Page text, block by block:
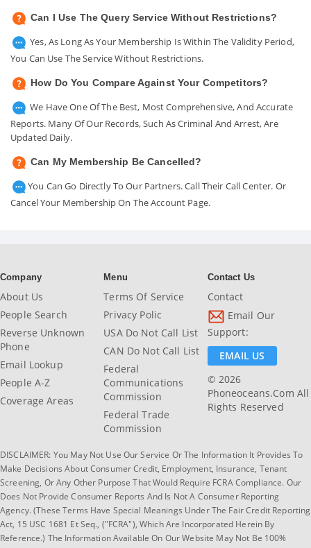
Can I Use The Query Service Without Restrictions?
Yes, As Long As Your Membership Is Within The Validity Period,
You Can Use The Service Without Restrictions.
How Do You Compare Against Your Competitors?
We Have One Of The Best, Most Comprehensive, And Accurate
Reports. Many Of Our Records, Such As Criminal And Arrest, Are
Updated Daily.
Can My Membership Be Cancelled?
You Can Go Directly To Our Partners. Call Their Call Center. Or
Cancel Your Membership On The Account Page.
Company
About Us
People Search
Reverse Unknown
Phone
Email Lookup
People A-Z
Coverage Areas
Menu
Terms Of Service
Privacy Polic
USA Do Not Call List
CAN Do Not Call List
Federal
Communications
Commission
Federal Trade
Commission
Contact Us
Contact
Email Our
Support:
EMAIL US
© 2026
Phoneoceans.com All
Rights Reserved
DISCLAIMER: You May Not Use Our Service Or The Information It Provides To
Make Decisions About Consumer Credit, Employment, Insurance, Tenant
Screening, Or Any Other Purpose That Would Require FCRA Compliance. Our
Does Not Provide Consumer Reports And Is Not A Consumer Reporting
Agency. (These Terms Have Special Meanings Under The Fair Credit Reporting
Act, 15 USC 1681 Et Seq., ("FCRA"), Which Are Incorporated Herein By
Reference.) The Information Available On Our Website May Not Be 100%